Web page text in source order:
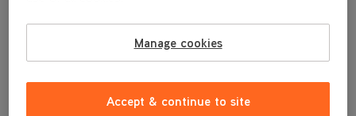
board the machine.
£4.99
Manage cookies
Accept & continue to site